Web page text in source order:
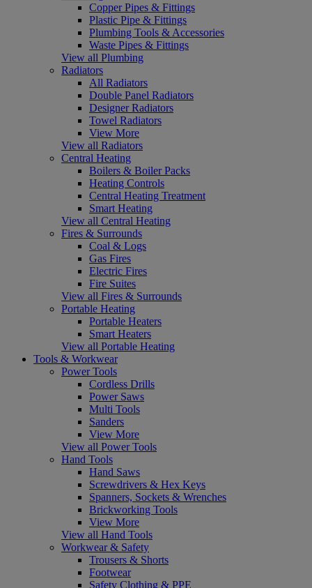
Copper Pipes & Fittings
Plastic Pipe & Fittings
Plumbing Tools & Accessories
Waste Pipes & Fittings
View all Plumbing
Radiators
All Radiators
Double Panel Radiators
Designer Radiators
Towel Radiators
View More
View all Radiators
Central Heating
Boilers & Boiler Packs
Heating Controls
Central Heating Treatment
Smart Heating
View all Central Heating
Fires & Surrounds
Coal & Logs
Gas Fires
Electric Fires
Fire Suites
View all Fires & Surrounds
Portable Heating
Portable Heaters
Smart Heaters
View all Portable Heating
Tools & Workwear
Power Tools
Cordless Drills
Power Saws
Multi Tools
Sanders
View More
View all Power Tools
Hand Tools
Hand Saws
Screwdrivers & Hex Keys
Spanners, Sockets & Wrenches
Brickworking Tools
View More
View all Hand Tools
Workwear & Safety
Trousers & Shorts
Footwear
Safety Clothing & PPE